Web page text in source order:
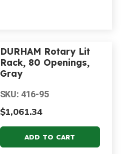
DURHAM Rotary Lit
Rack, 80 Openings,
Gray
SKU: 416-95
$1,061.34